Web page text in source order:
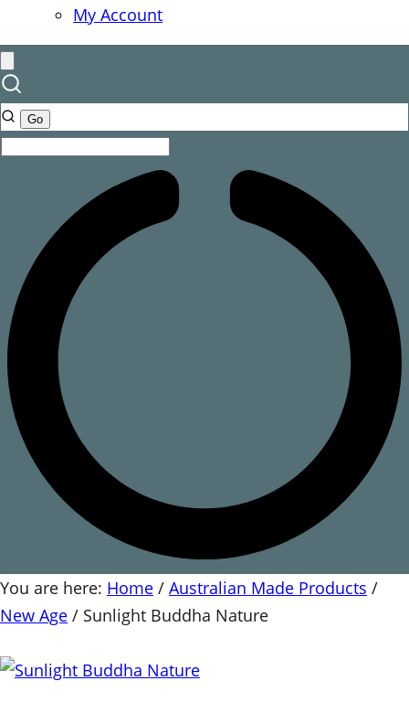
My Account
You are here: Home / Australian Made Products /
New Age / Sunlight Buddha Nature